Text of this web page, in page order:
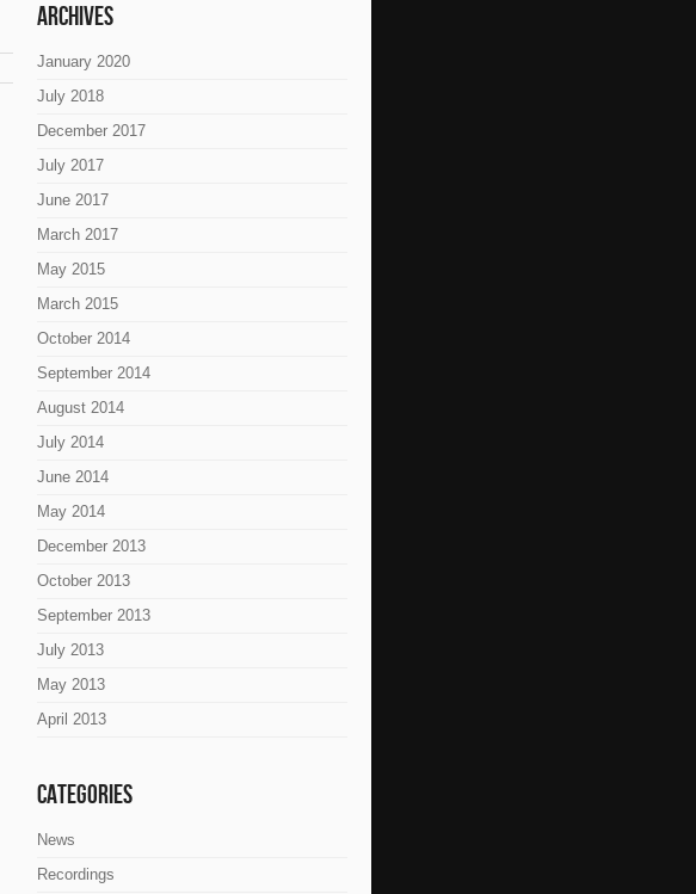
Archives
January 2020
July 2018
December 2017
July 2017
June 2017
March 2017
May 2015
March 2015
October 2014
September 2014
August 2014
July 2014
June 2014
May 2014
December 2013
October 2013
September 2013
July 2013
May 2013
April 2013
Categories
News
Recordings